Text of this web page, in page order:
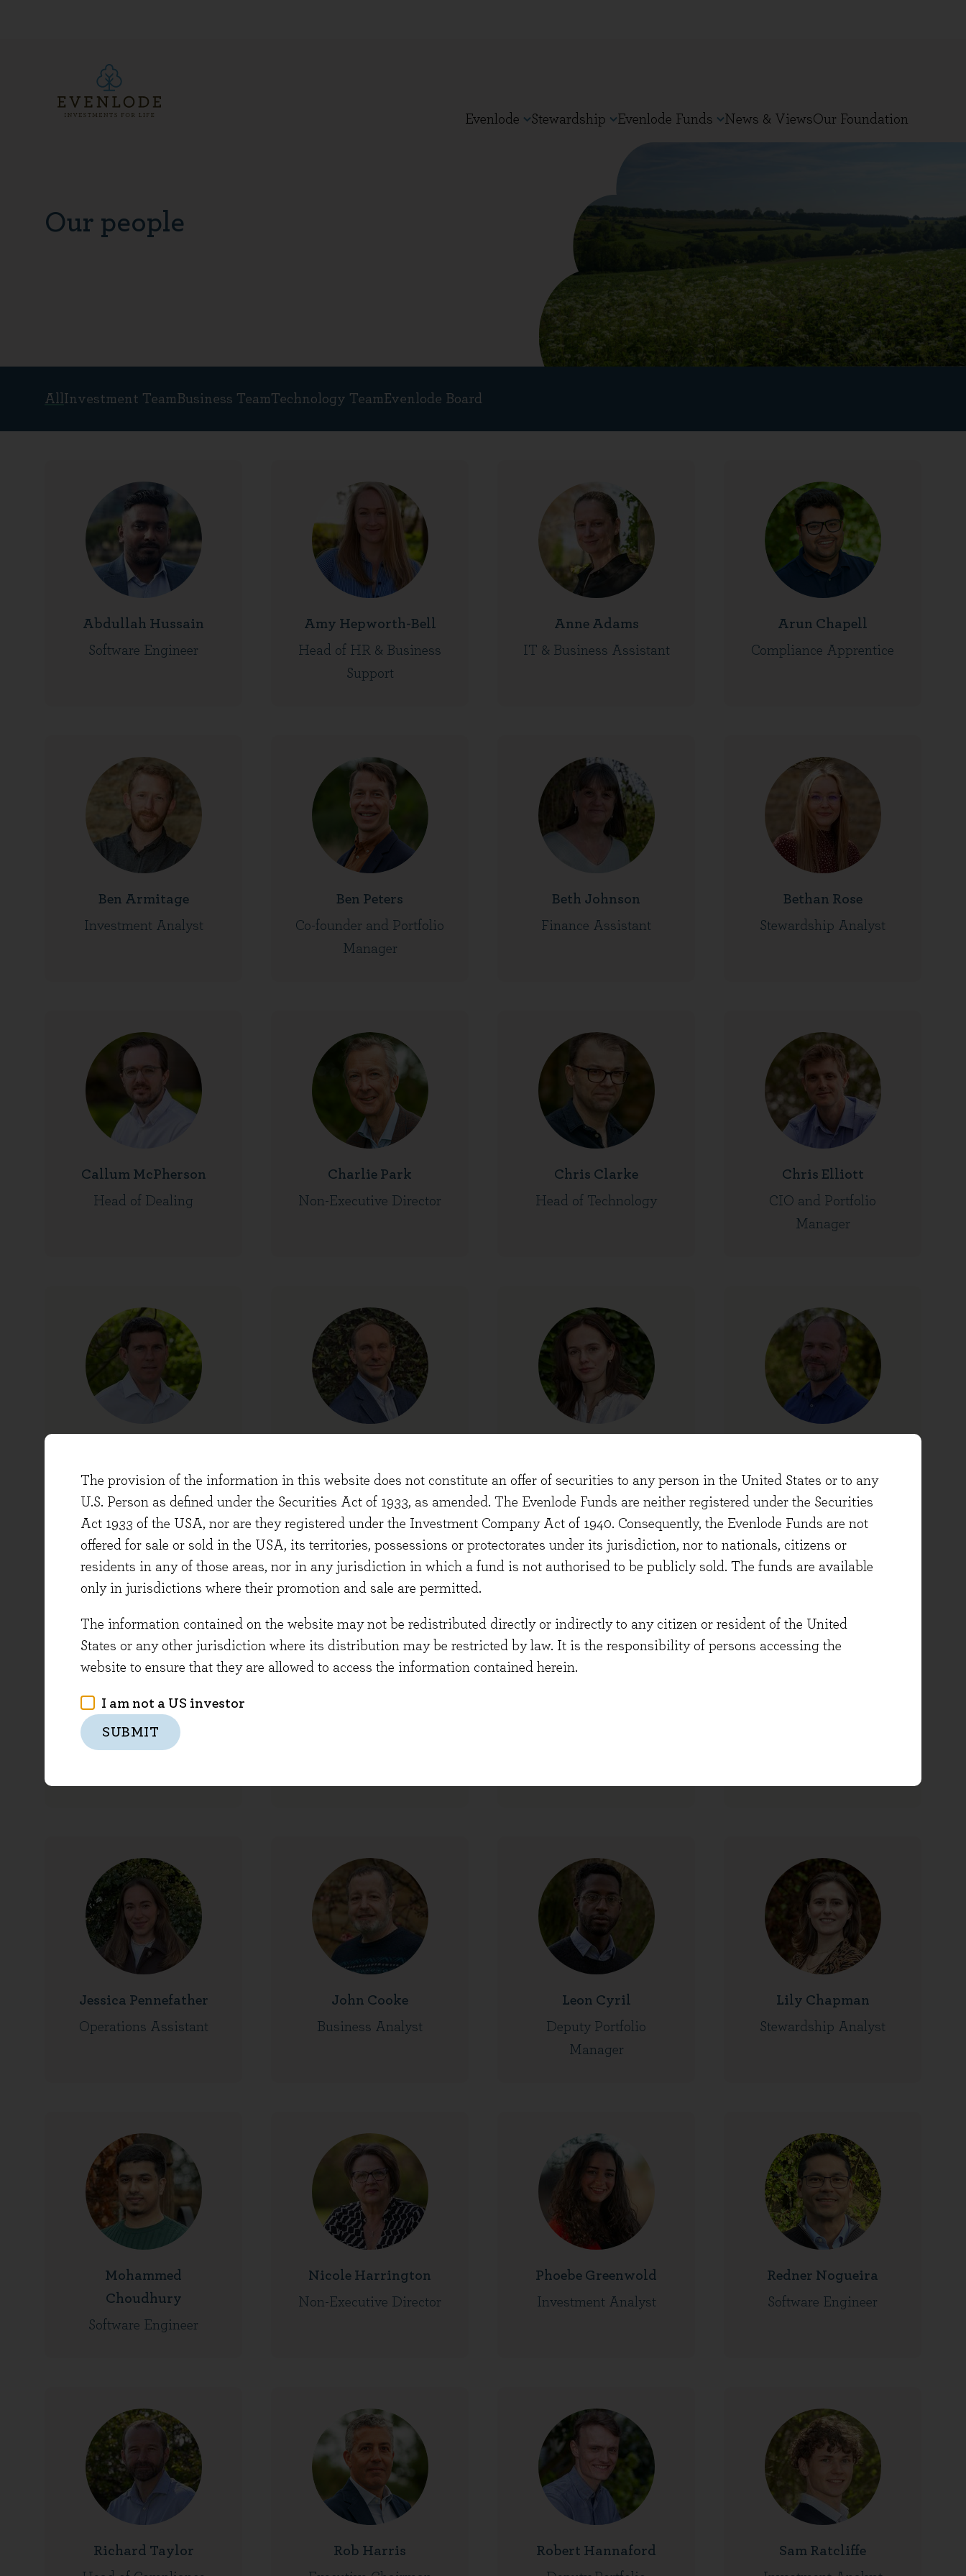
The provision of the information in this website does not constitute an offer of securities to any person in the United States or to any
U.S. Person as defined under the Securities Act of 1933, as amended. The Evenlode Funds are neither registered under the Securities
Act 1933 of the USA, nor are they registered under the Investment Company Act of 1940. Consequently, the Evenlode Funds are not
offered for sale or sold in the USA, its territories, possessions or protectorates under its jurisdiction, nor to nationals, citizens or
residents in any of those areas, nor in any jurisdiction in which a fund is not authorised to be publicly sold. The funds are available
only in jurisdictions where their promotion and sale are permitted.
The information contained on the website may not be redistributed directly or indirectly to any citizen or resident of the United
States or any other jurisdiction where its distribution may be restricted by law. It is the responsibility of persons accessing the
website to ensure that they are allowed to access the information contained herein.
I am not a US investor
SUBMIT
Evenlode Stewardship Evenlode Funds News & ViewsOur Foundation
Our people
AllInvestment TeamBusiness TeamTechnology TeamEvenlode Board
Abdullah Hussain
Software Engineer
Amy Hepworth-Bell
Head of HR & Business
Support
Anne Adams
IT & Business Assistant
Arun Chapell
Compliance Apprentice
Ben Armitage
Investment Analyst
Ben Peters
Co-founder and Portfolio
Manager
Beth Johnson
Finance Assistant
Bethan Rose
Stewardship Analyst
Callum McPherson
Head of Dealing
Charlie Park
Non-Executive Director
Chris Clarke
Head of Technology
Chris Elliott
CIO and Portfolio
Manager
Head of Research and
Portfolio Manager
Chief Executive Officer
Portfolio Manager
Head of Operations
Emma Buckard
Financial Controller
Jessica Pennefather
Operations Assistant
John Cooke
Business Analyst
Leon Cyril
Deputy Portfolio
Manager
Lily Chapman
Stewardship Analyst
Mohammed
Choudhury
Software Engineer
Nicole Harrington
Non-Executive Director
Phoebe Greenwold
Investment Analyst
Redner Nogueira
Software Engineer
Richard Taylor
Rob Harris
Robert Hannaford
Sam Ratcliffe